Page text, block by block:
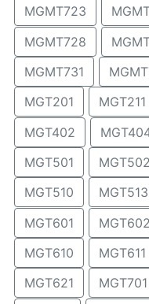
MGMT723
MGMT728
MGMT731
MGT201
MGT211
MGT402
MGT501
MGT502
MGT510
MGT513
MGT601
MGT602
MGT610
MGT611
MGT621
MGT701